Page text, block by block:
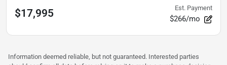
$17,995 Est. Payment
$266/mo
Information deemed reliable, but not guaranteed. Interested parties